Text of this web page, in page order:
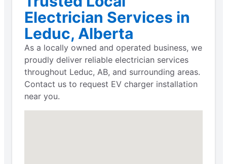
Electrician Services in
Leduc, Alberta
As a locally owned and operated business, we
proudly deliver reliable electrician services
throughout Leduc, AB, and surrounding areas.
Contact us to request EV charger installation
near you.